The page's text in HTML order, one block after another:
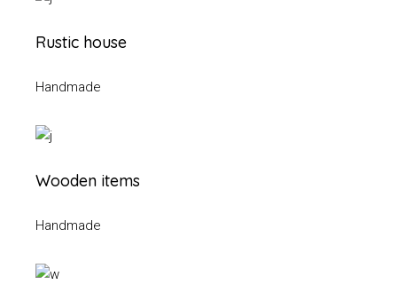
Rustic house
Handmade
Wooden items
Handmade